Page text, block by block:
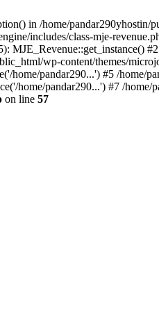
in /home/
includes/class-mje-
wp-content/themes/
home/pandar290...') #5 /
home/pandar290...') #7 /
on line 57